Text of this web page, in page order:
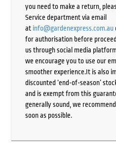
you need to make a return,
Service department via email
at info@gardenexpress.com.au
for authorisation before
us through social media
we encourage you to use our
smoother experience.It is also
discounted ‘end-of-season’
and is exempt from this
generally sound, we
soon as possible.